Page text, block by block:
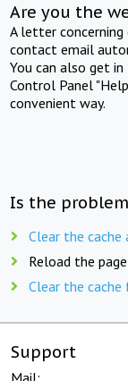
Are you the
A letter
contact email
You can also get
Control Panel
convenient way.
Is the
Clear the
Reload the
Clear the
Support
Mail: